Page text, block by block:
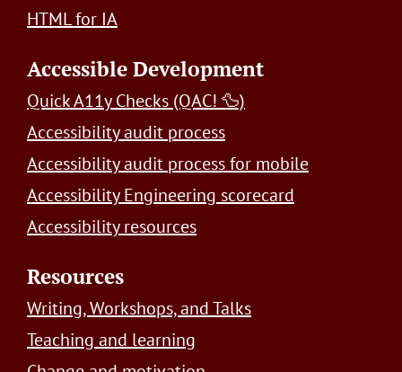
HTML for IA
Accessible Development
Quick A11y Checks (QAC! 🦆)
Accessibility audit process
Accessibility audit process for mobile
Accessibility Engineering scorecard
Accessibility resources
Resources
Writing, Workshops, and Talks
Teaching and learning